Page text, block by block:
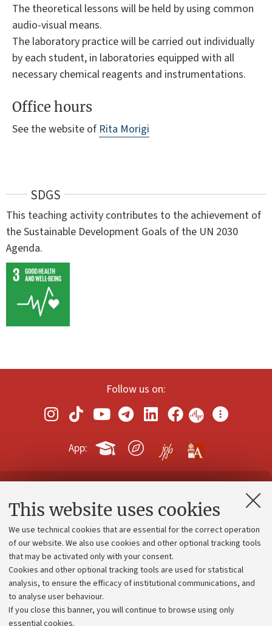
This website uses cookies
We use technical cookies that are essential for the correct operation
of our website. We also use cookies and other optional tracking tools
that may be activated only with your consent.
Cookies and other optional tracking tools are used for statistical
analysis, to ensure the efficacy of institutional communications, and
to analyse user behaviour.
If you close this banner, you will continue to browse using only
essential cookies.
The theoretical lessons will be held by using common
audio-visual means.
The laboratory practice will be carried out individually
by each student, in laboratories equipped with all
necessary chemical reagents and instrumentations.
Office hours
See the website of Rita Morigi
SDGS
This teaching activity contributes to the achievement of
the Sustainable Development Goals of the UN 2030
Agenda.
Follow us on:
App:
Contacts and certified e-mail (PEC)
Administrative divisions
Work with us
Alumni community
Strategic plan
University budgets